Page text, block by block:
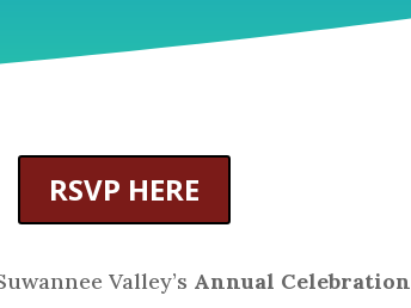
RSVP HERE
Valley’s Annual Celebration